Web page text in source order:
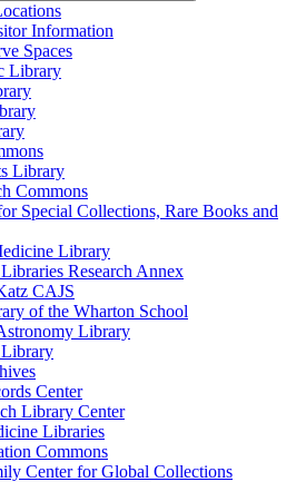
Information
Spaces
Library
Library
Commons
Special Collections, Rare Books and
Library
Research Annex
CAJS
of the Wharton School
Library
Library
Center
Library Center
Libraries
Commons
Center for Global Collections